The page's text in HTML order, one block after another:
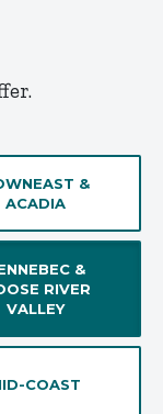
&
ACADIA
&
RIVER
VALLEY
COAST